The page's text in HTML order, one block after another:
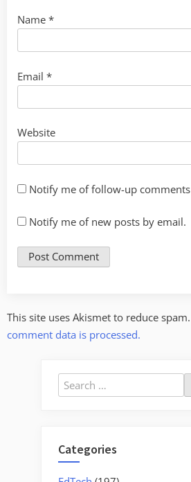
Name *
Email *
Website
Notify me of follow-up
Notify me of new posts by email.
This site uses Akismet to reduce spam.
comment data is processed.
Search
for:
Categories